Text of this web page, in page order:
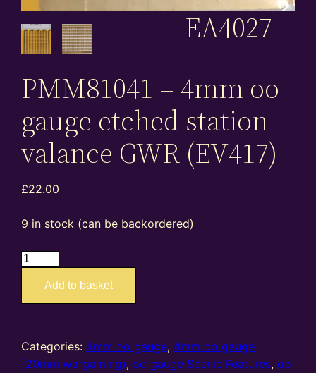
EA4027
PMM81041 – 4mm oo
gauge etched station
valance GWR (EV417)
£22.00
9 in stock (can be backordered)
EA4027
gauge
etched
Add to basket
Categories: 4mm oo gauge, 4mm oo gauge
(20mm wargaming),oo gauge Scenic Features,oo